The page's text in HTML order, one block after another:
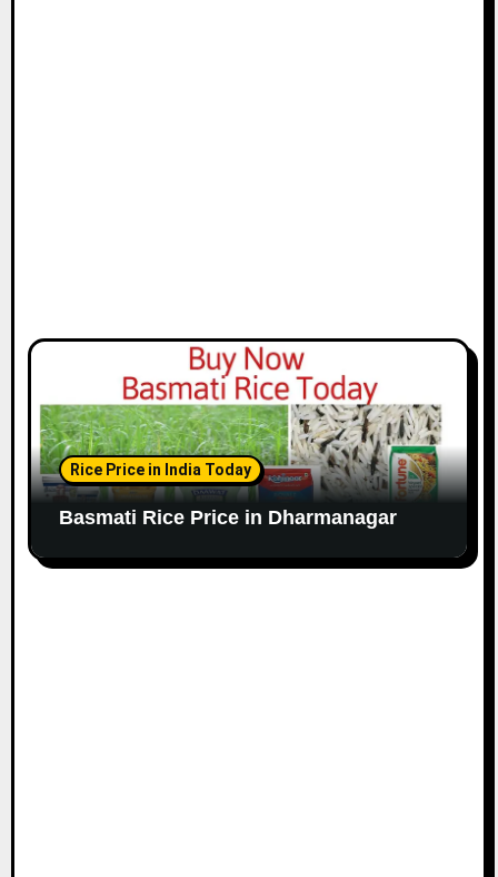
Rice Price in India Today
Basmati Rice Price in Dharmanagar